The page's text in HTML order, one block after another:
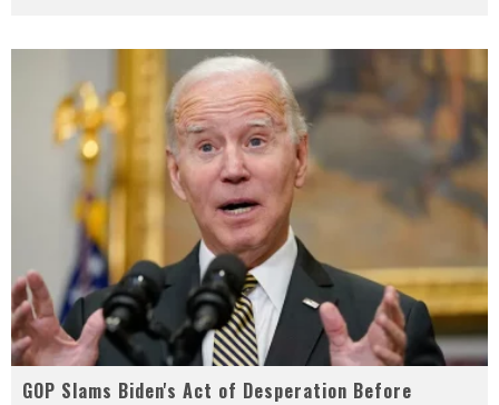
GOP Slams Biden's Act of Desperation Before